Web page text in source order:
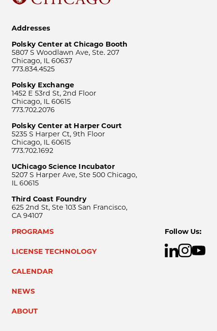
Addresses
Polsky Center at Chicago Booth
5807 S Woodlawn Ave, Ste. 207
Chicago, IL 60637
773.834.4525
Polsky Exchange
1452 E 53rd St, 2nd Floor
Chicago, IL 60615
773.702.2076
Polsky Center at Harper Court
5235 S Harper Ct, 9th Floor
Chicago, IL 60615
773.702.1692
UChicago Science Incubator
5207 S Harper Ave, Ste 500 Chicago,
IL 60615
Third Coast Foundry
625 2nd St, Ste 103 San Francisco,
CA 94107
PROGRAMS
LICENSE TECHNOLOGY
CALENDAR
NEWS
ABOUT
Follow Us: